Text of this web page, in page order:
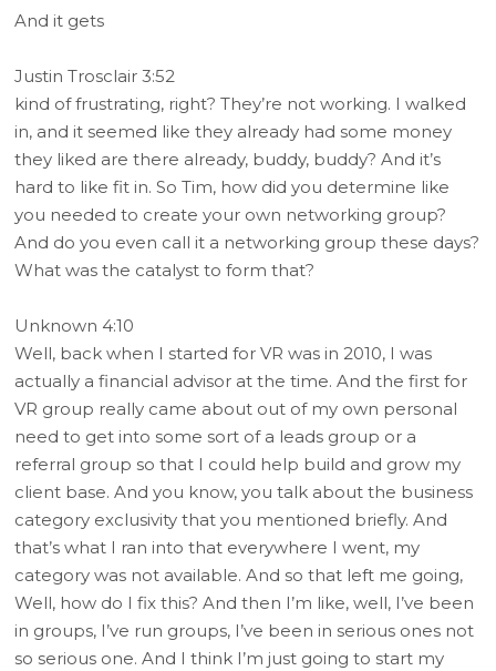
And it gets
Justin Trosclair 3:52
kind of frustrating, right? They’re not working. I walked
in, and it seemed like they already had some money
they liked are there already, buddy, buddy? And it’s
hard to like fit in. So Tim, how did you determine like
you needed to create your own networking group?
And do you even call it a networking group these days?
What was the catalyst to form that?
Unknown 4:10
Well, back when I started for VR was in 2010, I was
actually a financial advisor at the time. And the first for
VR group really came about out of my own personal
need to get into some sort of a leads group or a
referral group so that I could help build and grow my
client base. And you know, you talk about the business
category exclusivity that you mentioned briefly. And
that’s what I ran into that everywhere I went, my
category was not available. And so that left me going,
Well, how do I fix this? And then I’m like, well, I’ve been
in groups, I’ve run groups, I’ve been in serious ones not
so serious one. And I think I’m just going to start my